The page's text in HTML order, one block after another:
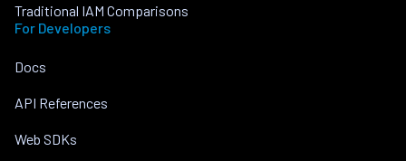
Traditional IAM Comparisons
For Developers
Docs
API References
Web SDKs